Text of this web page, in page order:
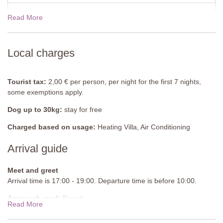
Ground Floor
Kitchen-Diner and Lounge
Fully equipped kitchen, induction hob with 4 rings, dining table
French doors to garden, air-conditioning.
Bathroom
Bidet, WC.
Apartment 3
Fully equipped kitchen, induction hob with 6 rings, dining table
View rates for 2027
Read More
Local charges
Tourist tax: 2,00 € per person, per night for the first 7 nights,
some exemptions apply.
Dog up to 30kg: stay for free
Charged based on usage: Heating Villa, Air Conditioning
Arrival guide
Meet and greet
Arrival time is 17:00 - 19:00. Departure time is before 10:00.
Approach road: Paved
Read More